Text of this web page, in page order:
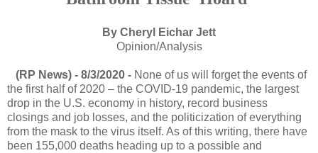
By Cheryl Eichar Jett
Opinion/Analysis
(RP News) - 8/3/2020 - None of us will forget the events of
the first half of 2020 – the COVID-19 pandemic, the largest
drop in the U.S. economy in history, record business
closings and job losses, and the politicization of everything
from the mask to the virus itself. As of this writing, there have
been 155,000 deaths heading up to a possible and